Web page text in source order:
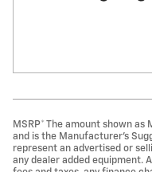
MSRP* The amount shown
and is the Manufacturer's
represent an advertised or
any dealer added equipment.